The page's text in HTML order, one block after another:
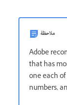
ملاحظة
Adobe
that has
one each
numbers,